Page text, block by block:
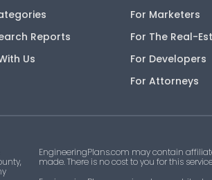
Reports
Us
For Marketers
For The Real-
For Developers
For Attorneys
EngineeringPlans.com may contain
made. There is no cost to you for this